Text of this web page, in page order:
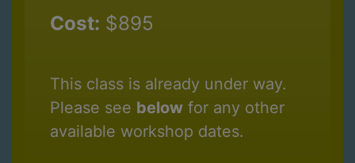
Cost: $895
This class is already under way.
Please see below for any other
available workshop dates.